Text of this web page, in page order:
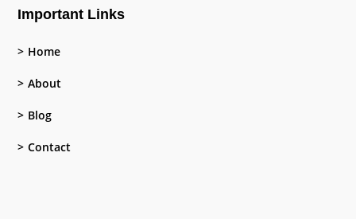
Important Links
Home
About
Blog
Contact